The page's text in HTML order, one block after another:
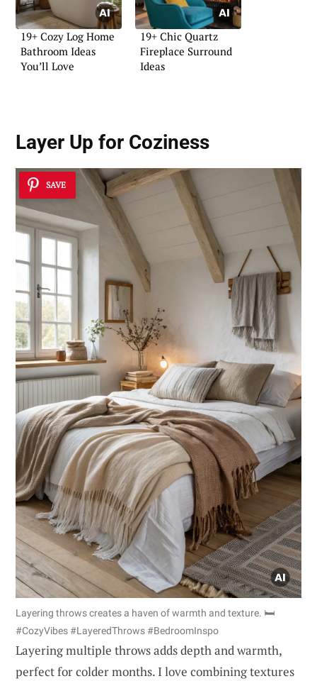
19+ Cozy Log Home
Bathroom Ideas
You’ll Love
19+ Chic Quartz
Fireplace Surround
Ideas
Layer Up for Coziness
SAVE
Layering throws creates a haven of warmth and texture. 🛏️
#CozyVibes #LayeredThrows #BedroomInspo
Layering multiple throws adds depth and warmth,
perfect for colder months. I love combining textures